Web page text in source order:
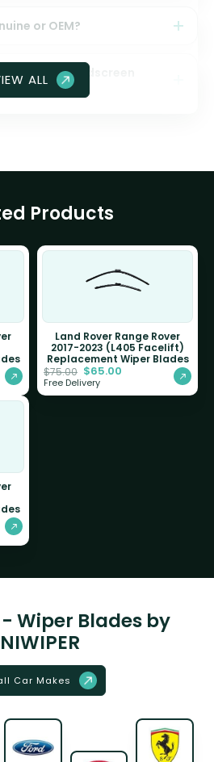
or OEM?
my front windscreen
ALL
Products
Land Rover Range Rover
2017-2023 (L405 Facelift)
Replacement Wiper Blades
$75.00 $65.00
Free Delivery
Wiper Blades by
Car Makes